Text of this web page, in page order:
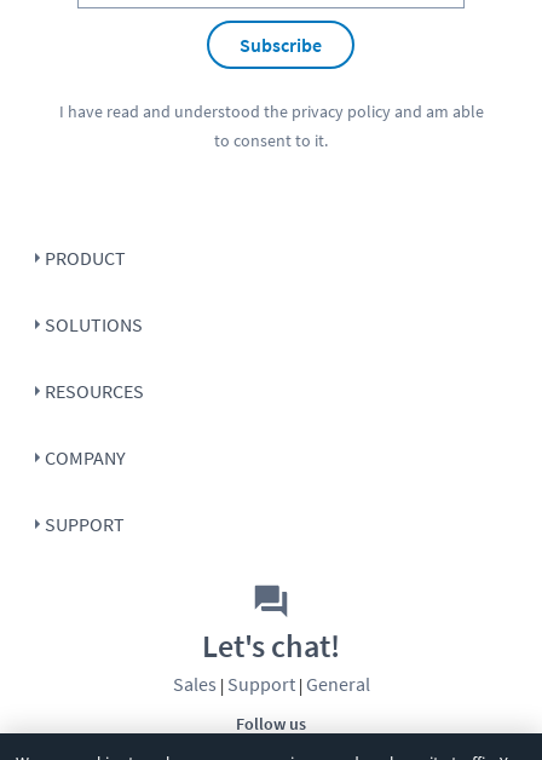
Subscribe
I have read and understood the privacy policyand am able
to consent to it.
PRODUCT
SOLUTIONS
RESOURCES
COMPANY
SUPPORT
Follow us
Let's chat!
Sales | Support| General